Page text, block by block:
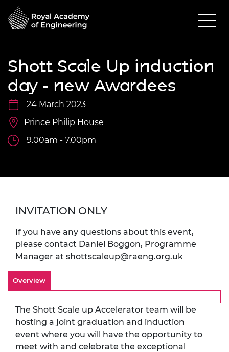
Shott Scale Up induction
day - new Awardees
24 March 2023
Prince Philip House
9.00am - 7.00pm
INVITATION ONLY
If you have any questions about this event,
please contact Daniel Boggon, Programme
Manager at shottscaleup@raeng.org.uk
Overview
The Shott Scale up Accelerator team will be
hosting a joint graduation and induction
event where you will have the opportunity to
meet with and celebrate the exceptional